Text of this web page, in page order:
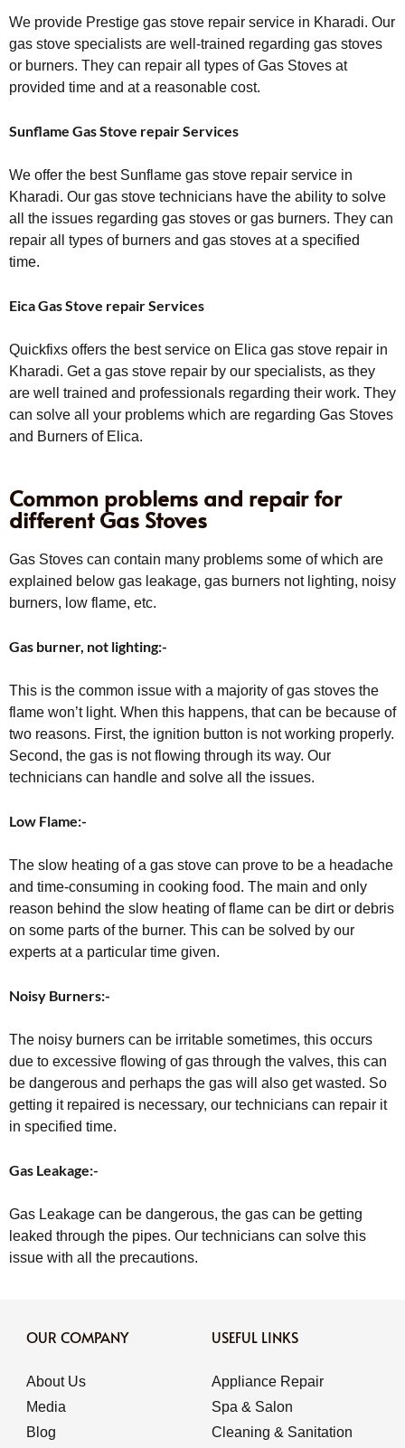
We provide Prestige gas stove repair service in Kharadi. Our
gas stove specialists are well-trained regarding gas stoves
or burners. They can repair all types of Gas Stoves at
provided time and at a reasonable cost.
Sunflame Gas Stove repair Services
We offer the best Sunflame gas stove repair service in
Kharadi. Our gas stove technicians have the ability to solve
all the issues regarding gas stoves or gas burners. They can
repair all types of burners and gas stoves at a specified
time.
Eica Gas Stove repair Services
Quickfixs offers the best service on Elica gas stove repair in
Kharadi. Get a gas stove repair by our specialists, as they
are well trained and professionals regarding their work. They
can solve all your problems which are regarding Gas Stoves
and Burners of Elica.
Common problems and repair for
different Gas Stoves
Gas Stoves can contain many problems some of which are
explained below gas leakage, gas burners not lighting, noisy
burners, low flame, etc.
Gas burner, not lighting:-
This is the common issue with a majority of gas stoves the
flame won’t light. When this happens, that can be because of
two reasons. First, the ignition button is not working properly.
Second, the gas is not flowing through its way. Our
technicians can handle and solve all the issues.
Low Flame:-
The slow heating of a gas stove can prove to be a headache
and time-consuming in cooking food. The main and only
reason behind the slow heating of flame can be dirt or debris
on some parts of the burner. This can be solved by our
experts at a particular time given.
Noisy Burners:-
The noisy burners can be irritable sometimes, this occurs
due to excessive flowing of gas through the valves, this can
be dangerous and perhaps the gas will also get wasted. So
getting it repaired is necessary, our technicians can repair it
in specified time.
Gas Leakage:-
Gas Leakage can be dangerous, the gas can be getting
leaked through the pipes. Our technicians can solve this
issue with all the precautions.
OUR COMPANY
About Us
Media
Blog
USEFUL LINKS
Appliance Repair
Spa & Salon
Cleaning & Sanitation